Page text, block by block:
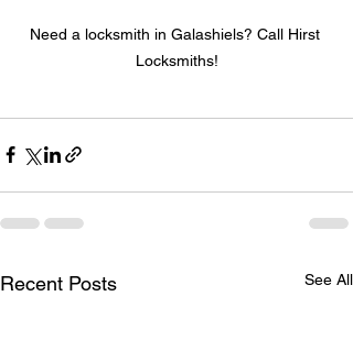
Need a locksmith in Galashiels? Call Hirst
Locksmiths!
Recent Posts See All